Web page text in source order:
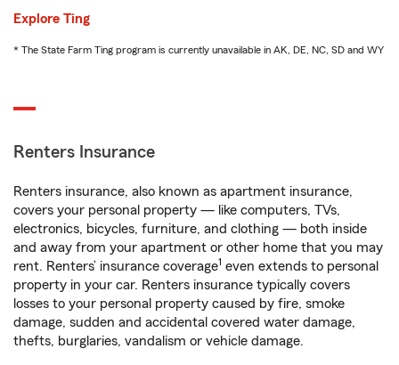
Explore Ting
* The State Farm Ting program is currently unavailable in AK, DE, NC, SD and WY
Renters Insurance
Renters insurance, also known as apartment insurance,
covers your personal property — like computers, TVs,
electronics, bicycles, furniture, and clothing — both inside
and away from your apartment or other home that you may
rent. Renters’ insurance coverage1 even extends to personal
property in your car. Renters insurance typically covers
losses to your personal property caused by fire, smoke
damage, sudden and accidental covered water damage,
thefts, burglaries, vandalism or vehicle damage.